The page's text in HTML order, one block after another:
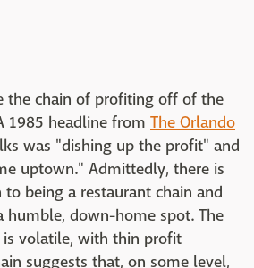
the chain of profiting off of the
1985 headline from The Orlando
was "dishing up the profit" and
uptown." Admittedly, there is
being a restaurant chain and
humble, down-home spot. The
volatile, with thin profit
suggests that, on some level,